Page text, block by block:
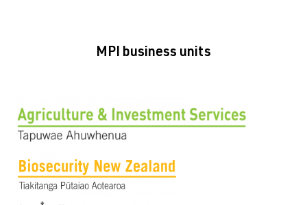
MPI business units